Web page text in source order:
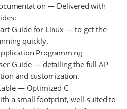
— Delivered with
Guide for Linux — to get the
quickly.
Programming
Guide — detailing the full API
and customization.
— Optimized C
a small footprint, well-suited to